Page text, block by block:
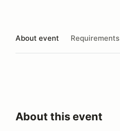
About event Requirements
About this event